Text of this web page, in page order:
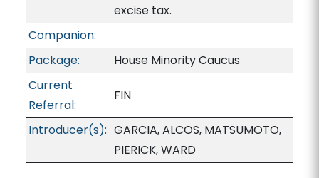
excise tax.
Companion:
Package:
House Minority Caucus
Current
Referral:
FIN
Introducer(s): GARCIA, ALCOS, MATSUMOTO,
PIERICK, WARD